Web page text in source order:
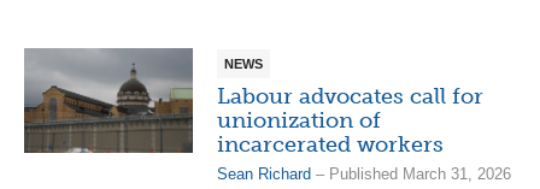
NEWS
Labour advocates call for
unionization of
incarcerated workers
Sean Richard – Published March 31, 2026